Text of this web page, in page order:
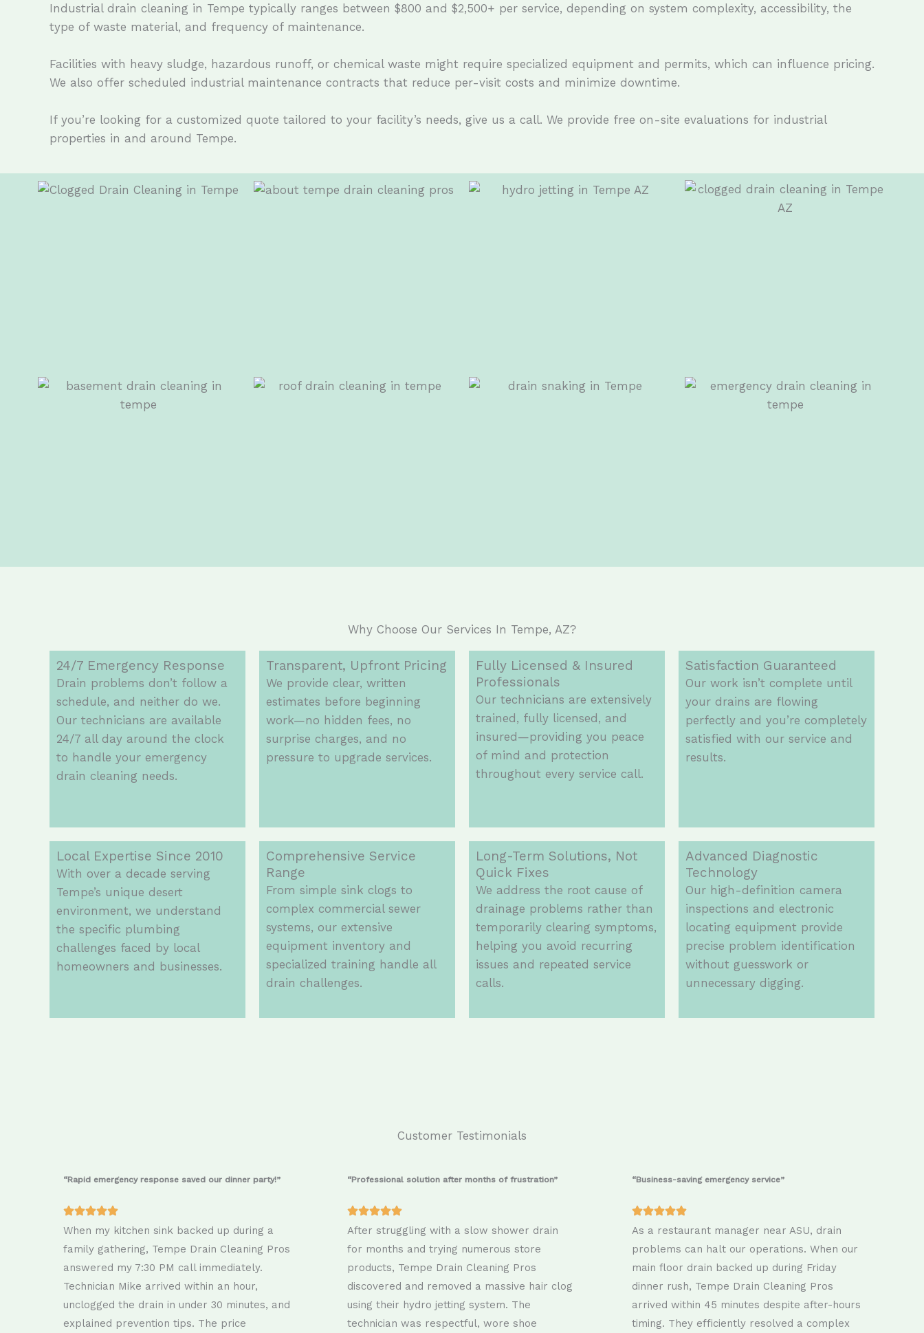
Industrial drain cleaning in Tempe typically ranges between $800 and $2,500+ per service, depending on system complexity, accessibility, the
type of waste material, and frequency of maintenance.
Facilities with heavy sludge, hazardous runoff, or chemical waste might require specialized equipment and permits, which can influence pricing.
We also offer scheduled industrial maintenance contracts that reduce per-visit costs and minimize downtime.
If you’re looking for a customized quote tailored to your facility’s needs, give us a call. We provide free on-site evaluations for industrial
properties in and around Tempe.
Why Choose Our Services In Tempe, AZ?
24/7 Emergency Response
Drain problems don’t follow a
schedule, and neither do we.
Our technicians are available
24/7 all day around the clock
to handle your emergency
drain cleaning needs.
Transparent, Upfront Pricing
We provide clear, written
estimates before beginning
work—no hidden fees, no
surprise charges, and no
pressure to upgrade services.
Fully Licensed & Insured
Professionals
Our technicians are extensively
trained, fully licensed, and
insured—providing you peace
of mind and protection
throughout every service call.
Satisfaction Guaranteed
Our work isn’t complete until
your drains are flowing
perfectly and you’re completely
satisfied with our service and
results.
Local Expertise Since 2010
With over a decade serving
Tempe’s unique desert
environment, we understand
the specific plumbing
challenges faced by local
homeowners and businesses.
Comprehensive Service
Range
From simple sink clogs to
complex commercial sewer
systems, our extensive
equipment inventory and
specialized training handle all
drain challenges.
Long-Term Solutions, Not
Quick Fixes
We address the root cause of
drainage problems rather than
temporarily clearing symptoms,
helping you avoid recurring
issues and repeated service
calls.
Advanced Diagnostic
Technology
Our high-definition camera
inspections and electronic
locating equipment provide
precise problem identification
without guesswork or
unnecessary digging.
Customer Testimonials
“Rapid emergency response saved our dinner party!”
When my kitchen sink backed up during a
family gathering, Tempe Drain Cleaning Pros
answered my 7:30 PM call immediately.
Technician Mike arrived within an hour,
unclogged the drain in under 30 minutes, and
explained prevention tips. The price
“Professional solution after months of frustration”
After struggling with a slow shower drain
for months and trying numerous store
products, Tempe Drain Cleaning Pros
discovered and removed a massive hair clog
using their hydro jetting system. The
technician was respectful, wore shoe
“Business-saving emergency service”
As a restaurant manager near ASU, drain
problems can halt our operations. When our
main floor drain backed up during Friday
dinner rush, Tempe Drain Cleaning Pros
arrived within 45 minutes despite after-hours
timing. They efficiently resolved a complex